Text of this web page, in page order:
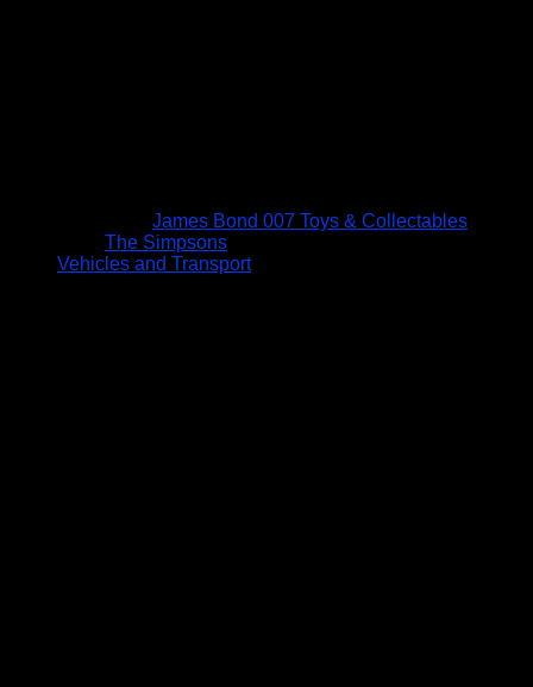
James Bond 007 Toys & Collectables
The Simpsons
Vehicles and Transport